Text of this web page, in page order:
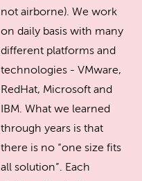
not airborne). We work
on daily basis with many
different platforms and
technologies - VMware,
RedHat, Microsoft and
IBM. What we learned
through years is that
there is no “one size fits
all solution”. Each